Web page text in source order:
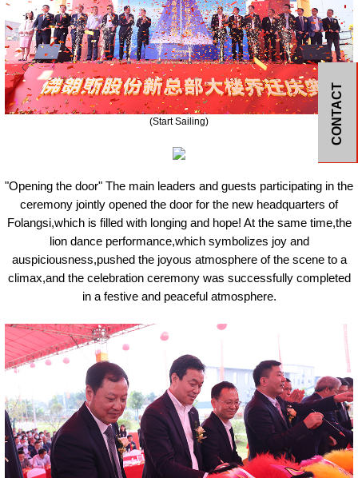
(StartSailing)
"Opening the door" The main leaders and guests participating in the
ceremony jointly opened the door for the new headquarters of
Folangsi,which is filled with longing and hope! At the same time,the
lion dance performance,which symbolizes joy and
auspiciousness,pushed the joyous atmosphere of the scene to a
climax,and the celebration ceremony was successfully completed
in a festive and peaceful atmosphere.
CONTACT